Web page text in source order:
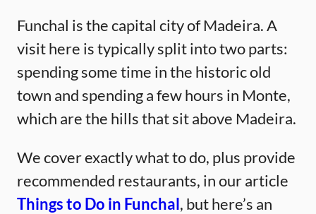
Funchal is the capital city of Madeira. A
visit here is typically split into two parts:
spending some time in the historic old
town and spending a few hours in Monte,
which are the hills that sit above Madeira.
We cover exactly what to do, plus provide
recommended restaurants, in our article
Things to Do in Funchal, but here’s an